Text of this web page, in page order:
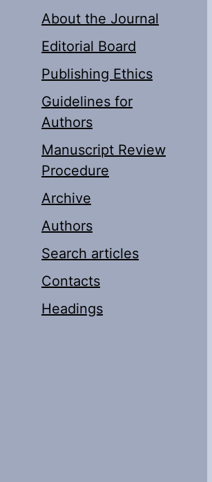
About the Journal
Editorial Board
Publishing Ethics
Guidelines for
Authors
Manuscript Review
Procedure
Archive
Authors
Search articles
Contacts
Headings